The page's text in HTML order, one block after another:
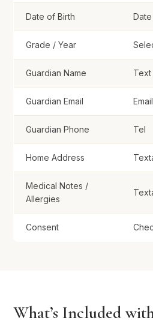
Medical Notes / Allergies
Consent
use
Register Student
Date of Birth Date
Grade / Year
Guardian Name Text
Guardian Email Email
Guardian Phone Tel
Home Address
Medical Notes /
Allergies
Consent
What’s Included